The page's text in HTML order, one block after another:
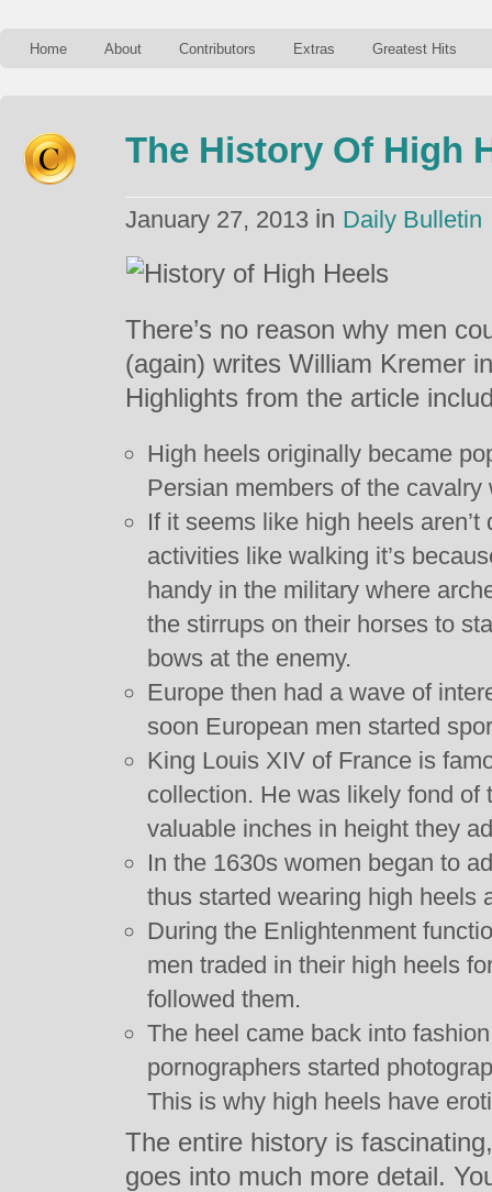
Home About Contributors Extras Greatest Hits
The History Of High
January 27, 2013 in Daily Bulletin
There’s no reason why men
(again) writes William Kremer
Highlights from the article
High heels originally became
Persian members of the cavalry
If it seems like high heels
activities like walking it’s
handy in the military where
the stirrups on their horses to
bows at the enemy.
Europe then had a wave of
soon European men started
King Louis XIV of France is
collection. He was likely fond of
valuable inches in height they
In the 1630s women began to
thus started wearing high heels
During the Enlightenment
men traded in their high heels
followed them.
The heel came back into
pornographers started
This is why high heels have
The entire history is
goes into much more detail.